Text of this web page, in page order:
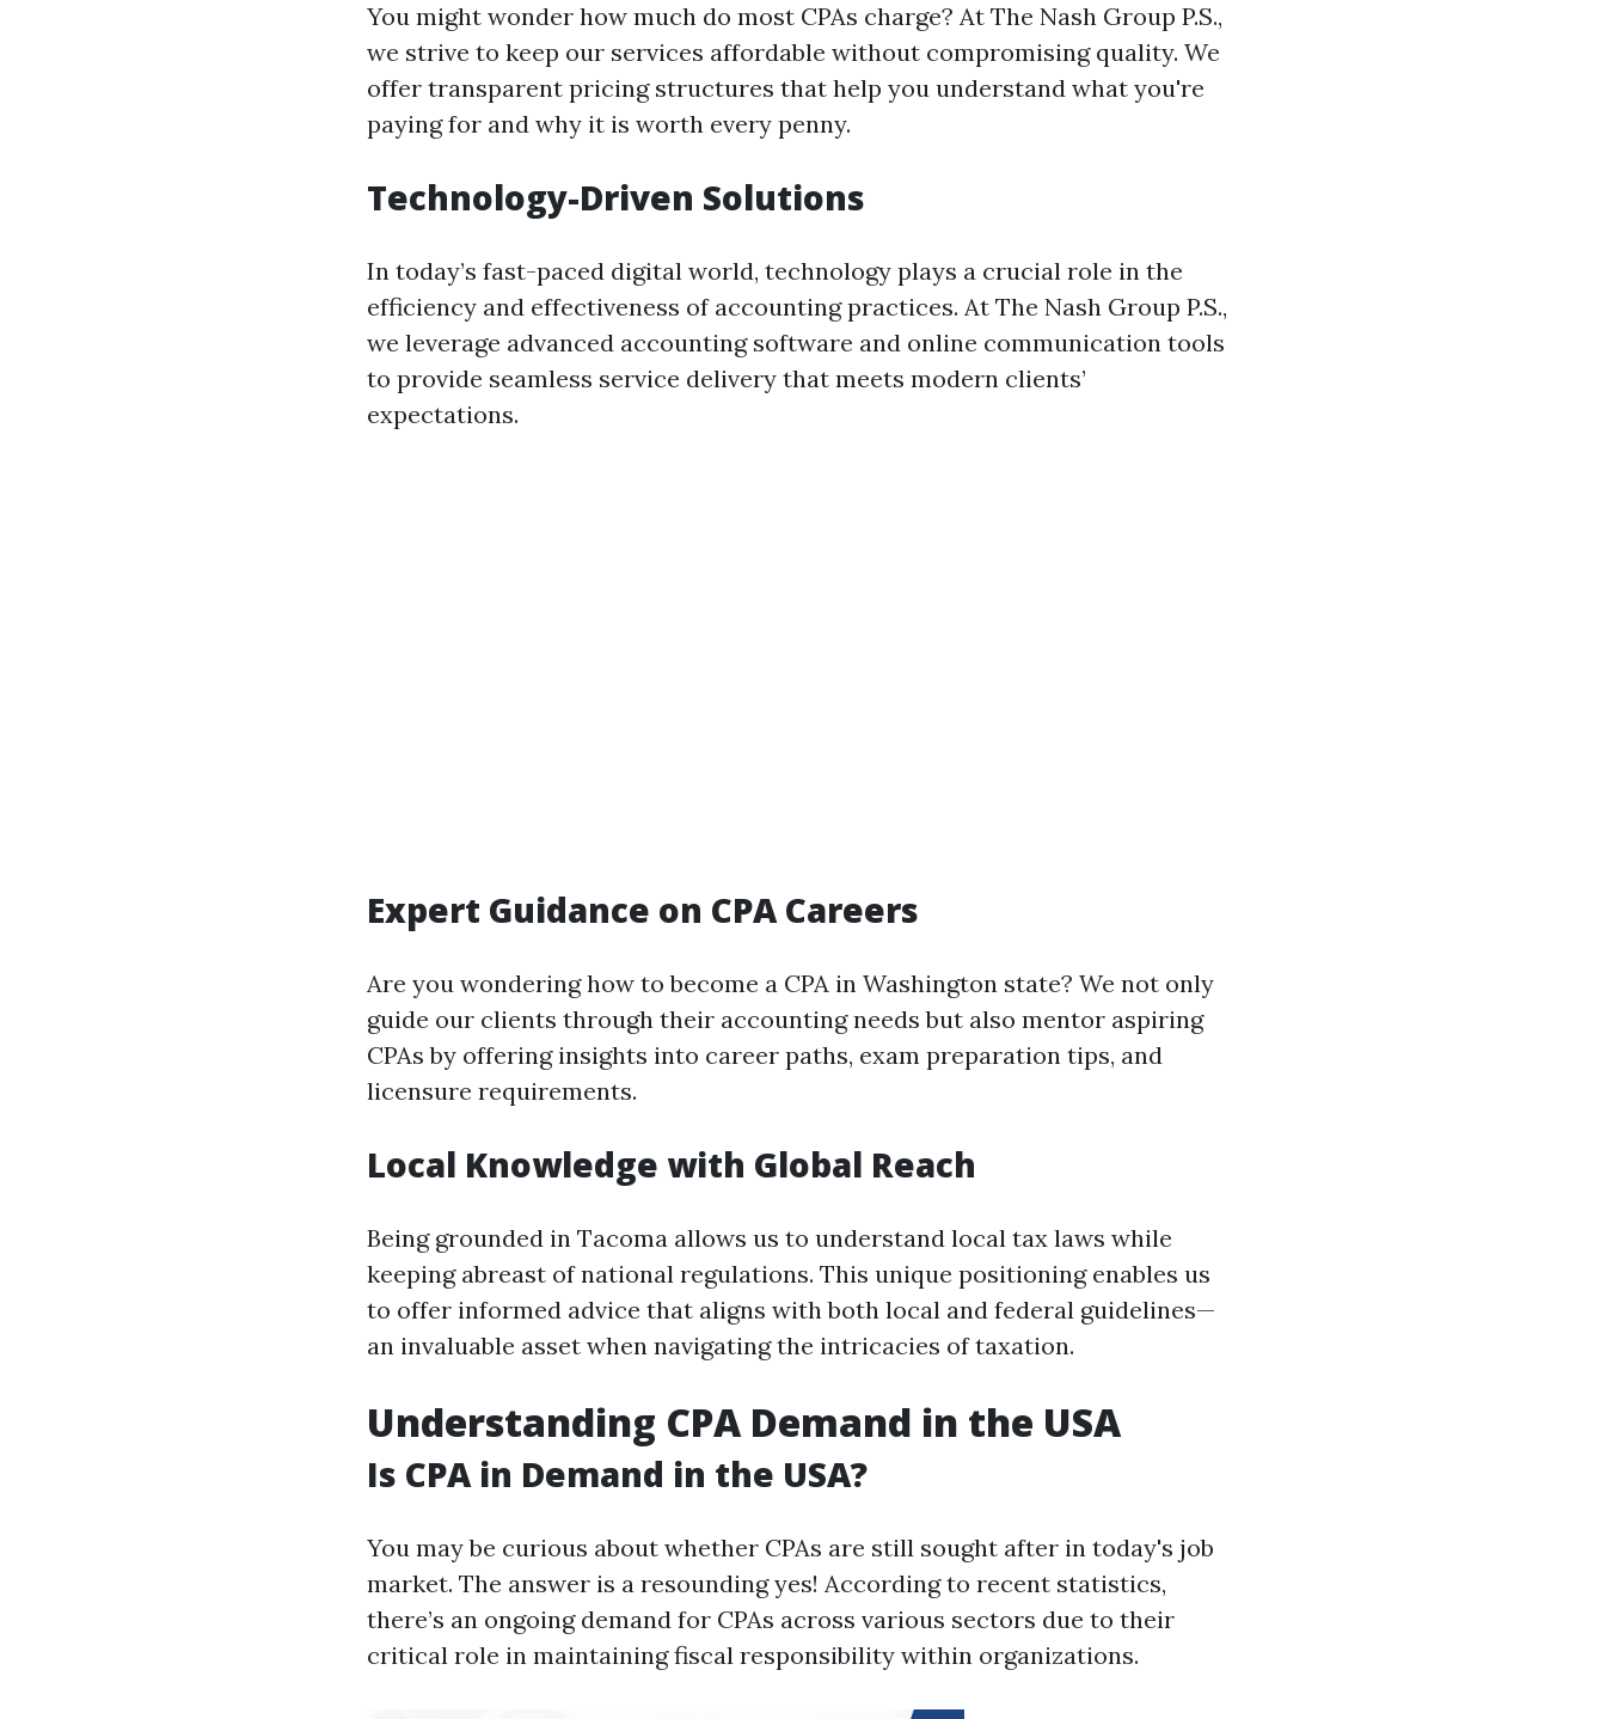
You might wonder how much do most CPAs charge? At The Nash Group P.S.,
we strive to keep our services affordable without compromising quality. We
offer transparent pricing structures that help you understand what you're
paying for and why it is worth every penny.
Technology-Driven Solutions
In today’s fast-paced digital world, technology plays a crucial role in the
efficiency and effectiveness of accounting practices. At The Nash Group P.S.,
we leverage advanced accounting software and online communication tools
to provide seamless service delivery that meets modern clients’
expectations.
Expert Guidance on CPA Careers
Are you wondering how to become a CPA in Washington state? We not only
guide our clients through their accounting needs but also mentor aspiring
CPAs by offering insights into career paths, exam preparation tips, and
licensure requirements.
Local Knowledge with Global Reach
Being grounded in Tacoma allows us to understand local tax laws while
keeping abreast of national regulations. This unique positioning enables us
to offer informed advice that aligns with both local and federal guidelines—
an invaluable asset when navigating the intricacies of taxation.
Understanding CPA Demand in the USA
Is CPA in Demand in the USA?
You may be curious about whether CPAs are still sought after in today's job
market. The answer is a resounding yes! According to recent statistics,
there’s an ongoing demand for CPAs across various sectors due to their
critical role in maintaining fiscal responsibility within organizations.